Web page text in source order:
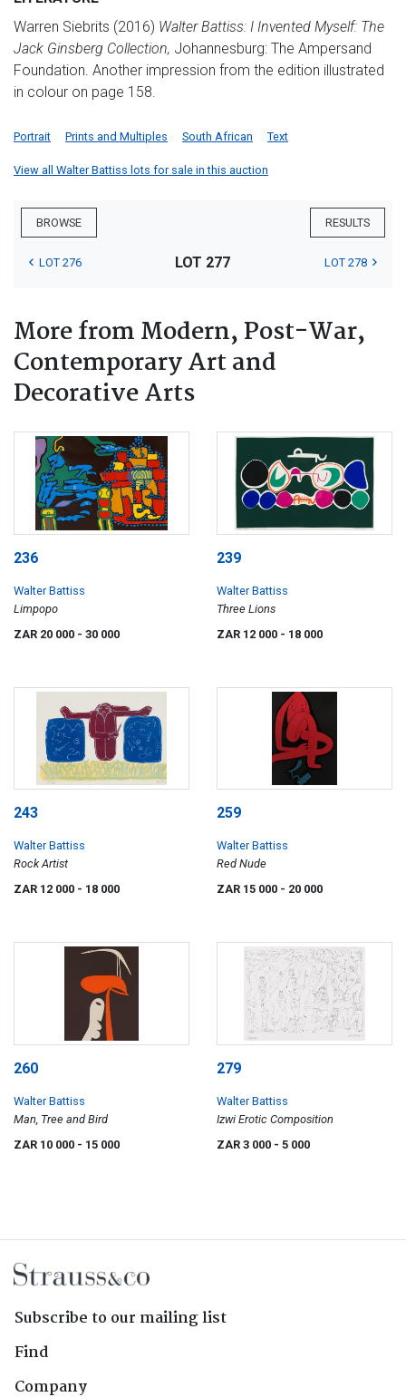
Warren Siebrits (2016) Walter Battiss: I Invented Myself: The
Jack Ginsberg Collection, Johannesburg: The Ampersand
Foundation. Another impression from the edition illustrated
in colour on page 158.
Portrait Prints and Multiples South African Text
View all Walter Battiss lots for sale in this auction
BROWSE RESULTS
LOT 276 LOT 277 LOT 278
More from Modern, Post-War,
Contemporary Art and
Decorative Arts
236
Walter Battiss
Limpopo
ZAR 20 000 - 30 000
239
Walter Battiss
Three Lions
ZAR 12 000 - 18 000
243
Walter Battiss
Rock Artist
ZAR 12 000 - 18 000
259
Walter Battiss
Red Nude
ZAR 15 000 - 20 000
260
Walter Battiss
Man, Tree and Bird
ZAR 10 000 - 15 000
279
Walter Battiss
Izwi Erotic Composition
ZAR 3 000 - 5 000
Subscribe to our mailing list
Find
Company